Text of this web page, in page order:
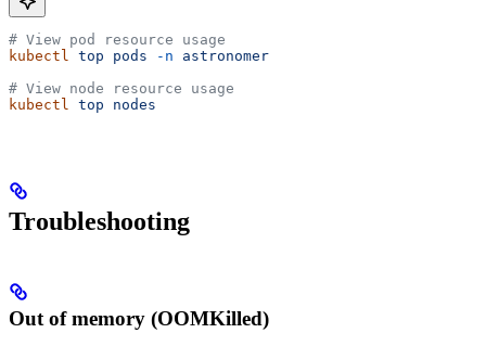
# View pod resource usage
kubectl
top pods -n astronomer
# View node resource usage
kubectl
top nodes
Troubleshooting
Out of memory (OOMKilled)